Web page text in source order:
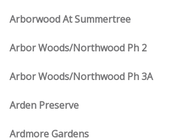
Arborwood At Summertree
Arbor Woods/Northwood Ph 2
Arbor Woods/Northwood Ph 3A
Arden Preserve
Ardmore Gardens